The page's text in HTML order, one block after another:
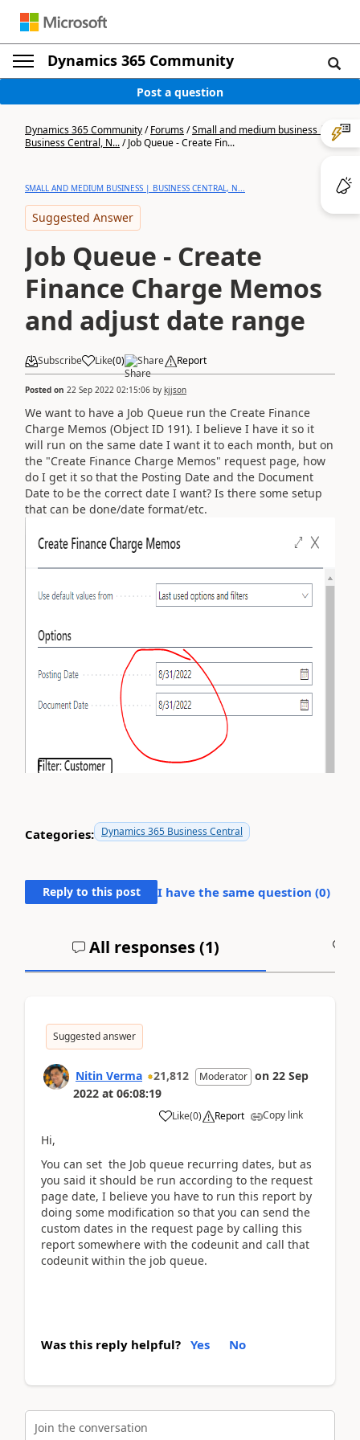
Dynamics 365 Community
Post a question
Dynamics 365 Community/Forums/Small and medium business |
Business Central, N.../Job Queue - Create Fin...
SMALL AND MEDIUM BUSINESS | BUSINESS CENTRAL, N...
Suggested Answer
Job Queue - Create
Finance Charge Memos
and adjust date range
Subscribe Like(0) Share Report
Posted on 22 Sep 2022 02:15:06 by kjjson
We want to have a Job Queue run the Create Finance
Charge Memos (Object ID 191). I believe I have it so it
will run on the same date I want it to each month, but on
the "Create Finance Charge Memos" request page, how
do I get it so that the Posting Date and the Document
Date to be the correct date I want? Is there some setup
that can be done/date format/etc.
Categories: Dynamics 365 Business Central
Reply to this post I have the same question (0)
All responses (1)
Suggested answer
Nitin Verma 21,812 Moderator on 22 Sep
2022 at 06:08:19
Like(0) Report Copy link
Hi,
You can set the Job queue recurring dates, but as
you said it should be run according to the request
page date, I believe you have to run this report by
doing some modification so that you can send the
custom dates in the request page by calling this
report somewhere with the codeunit and call that
codeunit within the job queue.
Was this reply helpful? Yes No
Join the conversation